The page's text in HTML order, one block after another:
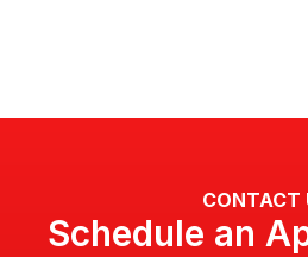
CONTACT
Schedule an